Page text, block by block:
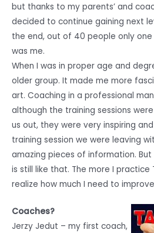
but thanks to my parents’ and
decided to continue gaining next
the end, out of 40 people only
was me.
When I was in proper age and
older group. It made me more
art. Coaching in a professional
although the training sessions
us out, they were very inspiring
training session we were leaving
amazing pieces of information.
is still like that. The more I practice
realize how much I need to
Coaches?
Jerzy Jedut – my first coach,